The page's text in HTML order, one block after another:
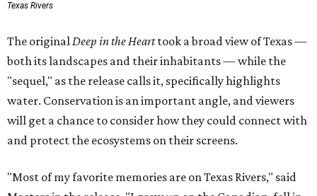
Texas Rivers
The originalDeep in the Hearttook a broad view of Texas —
both its landscapes and their inhabitants — while the
"sequel," as the release calls it, specifically highlights
water. Conservation is an important angle, and viewers
will get a chance to consider how they could connect with
and protect the ecosystems on their screens.
"Most of my favorite memories are on Texas Rivers," said